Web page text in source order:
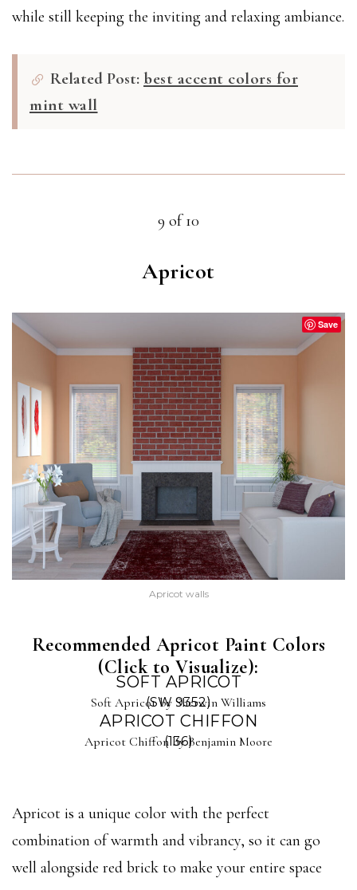
while still keeping the inviting and relaxing ambiance.
Related Post: best accent colors for
mint wall
9 of 10
Apricot
Save
Apricot walls
Recommended Apricot Paint Colors
(Click to Visualize):
SOFT APRICOT
(SW 9352)
Soft Apricot by Sherwin Williams
APRICOT CHIFFON
(136)
Apricot Chiffon by Benjamin Moore
Apricot is a unique color with the perfect
combination of warmth and vibrancy, so it can go
well alongside red brick to make your entire space